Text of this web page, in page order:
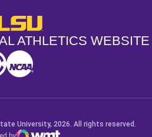
LSU - The Official Athletics
ATHLETICS WEBSITE
NCAA
University, 2026. All rights reserved.